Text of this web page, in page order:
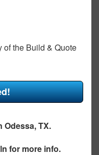
of the Build & Quote
Odessa, TX.
for more info.